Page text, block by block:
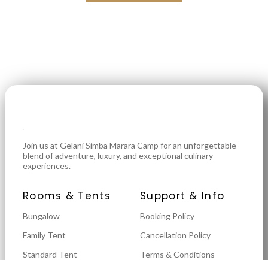
Join us at Gelani Simba Marara Camp for an unforgettable
blend of adventure, luxury, and exceptional culinary
experiences.
Rooms & Tents
Bungalow
Family Tent
Standard Tent
Support & Info
Booking Policy
Cancellation Policy
Terms & Conditions